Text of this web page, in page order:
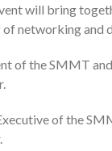
will bring
networking and
of the SMMT
of the